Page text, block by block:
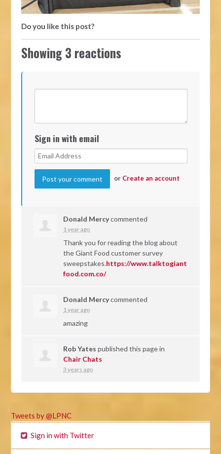
Do you like this post?
Showing 3 reactions
Sign in with email
or Create an account
Donald Mercycommented
1 year ago
Thank you for reading the blog about
the Giant Food customer survey
sweepstakes.https://www.talktogiant
food.com.co/
Donald Mercycommented
1 year ago
amazing
Rob Yates published this page in
Chair Chats
3 years ago
Tweets by @LPNC
Sign in with Twitter